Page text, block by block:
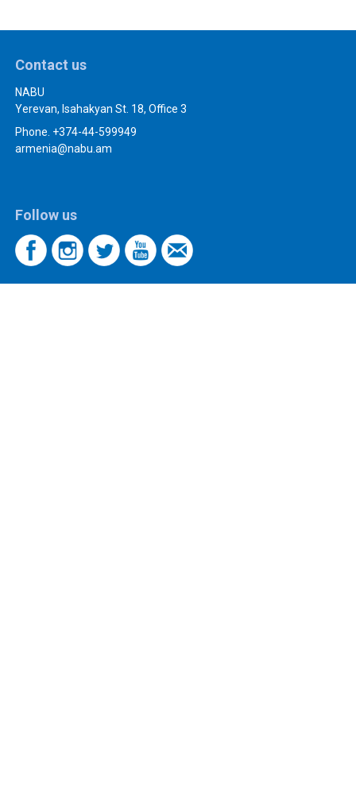
Contact us
NABU
Yerevan, Isahakyan St. 18, Office 3
Phone. +374-44-599949
armenia@nabu.am
Follow us